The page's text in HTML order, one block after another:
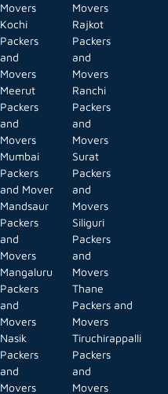
Movers
Kochi
Packers
and
Movers
Meerut
Packers
and
Movers
Mumbai
Packers
and Mover
Mandsaur
Packers
and
Movers
Mangaluru
Packers
and
Movers
Nasik
Packers
and
Movers
Movers
Rajkot
Packers
and
Movers
Ranchi
Packers
and
Movers
Surat
Packers
and
Movers
Siliguri
Packers
and
Movers
Thane
Packers and
Movers
Tiruchirappalli
Packers
and
Movers